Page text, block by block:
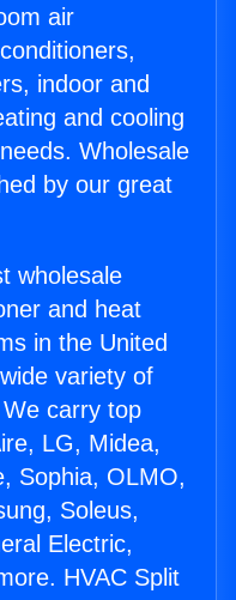
air
indoor and
and cooling
Wholesale
by our great
wholesale
and heat
in the United
variety of
carry top
LG, Midea,
Sophia, OLMO,
Soleus,
Electric,
HVAC Split